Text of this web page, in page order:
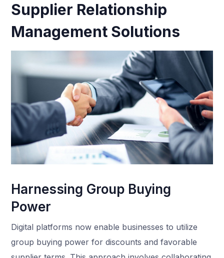
Supplier Relationship
Management Solutions
Harnessing Group Buying
Power
Digital platforms now enable businesses to utilize
group buying power for discounts and favorable